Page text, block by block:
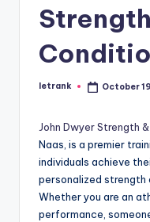
Posted
letrank October
John Dwyer Strength
Naas, is a premier
individuals achieve
personalized strength
Whether you are an
performance,